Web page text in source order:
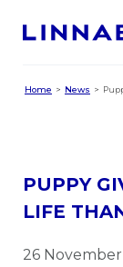
Home News
PUPPY
LIFE
26